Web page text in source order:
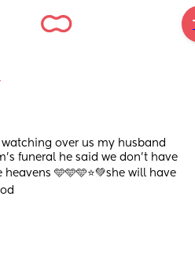
watching over us my husband
funeral he said we don't have
🩵🩵🩵⭐💚she will have